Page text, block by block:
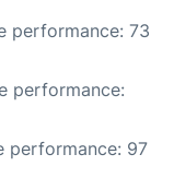
performance: 73
performance:
performance: 97